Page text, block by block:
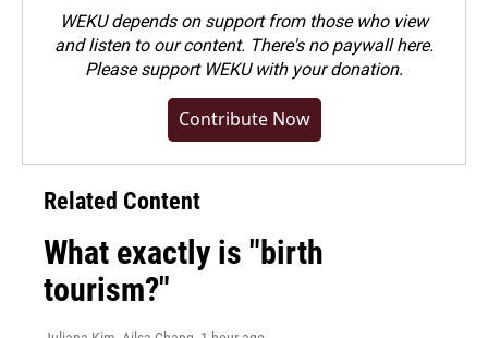
WEKU depends on support from those who view
and listen to our content. There's no paywall here.
Pleasesupport WEKU with your donation.
Contribute Now
Related Content
What exactly is "birth
tourism?"